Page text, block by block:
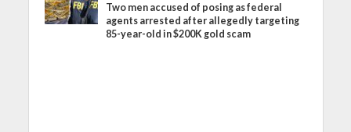
Two men accused of posing as federal
agents arrested after allegedly targeting
85-year-old in $200K gold scam